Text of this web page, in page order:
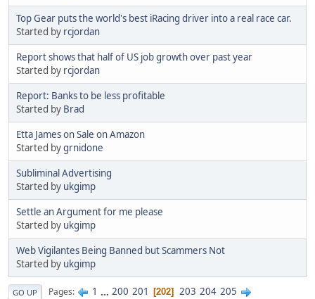
Top Gear puts the world's best iRacing driver into a real race car.
Started by rcjordan
Report shows that half of US job growth over past year
Started by rcjordan
Report: Banks to be less profitable
Started by Brad
Etta James on Sale on Amazon
Started bygrnidone
Subliminal Advertising
Started by ukgimp
Settle an Argument for me please
Started by ukgimp
Web Vigilantes Being Banned but Scammers Not
Started by ukgimp
GO UP Pages 1 ... 200 201 202 203 204 205